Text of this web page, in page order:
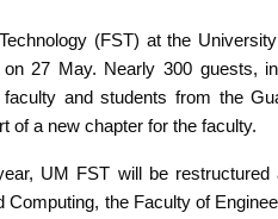
(FST) at the
on 27 May. Nearly 300 guests,
and students from the
of a new chapter for the faculty.
UM FST will be
the Faculty of